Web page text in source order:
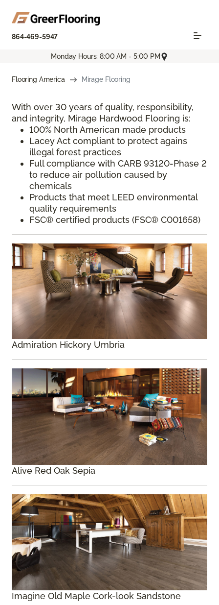
864-469-5947
Monday Hours: 8:00 AM - 5:00 PM
Flooring America Mirage Flooring
With over 30 years of quality, responsibility,
and integrity, Mirage Hardwood Flooring is:
100% North American made products
Lacey Act compliant to protect agains
illegal forest practices
Full compliance with CARB 93120-Phase 2
to reduce air pollution caused by
chemicals
Products that meet LEED environmental
quality requirements
FSC® certified products (FSC® C001658)
Admiration Hickory Umbria
Alive Red Oak Sepia
Imagine Old Maple Cork-look Sandstone